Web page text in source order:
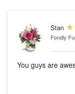
Stan
Fondly